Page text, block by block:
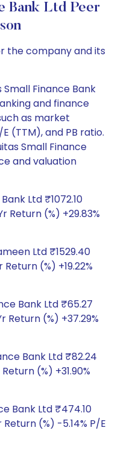
Bank Ltd Peer
the company and its
Finance Bank
and finance
as market
(TTM), and PB ratio.
Small Finance
and valuation
Ltd ₹1072.10
Return (%) +29.83%
Ltd ₹1529.40
(%) +19.22%
Bank Ltd ₹65.27
Return (%) +37.29%
Bank Ltd ₹82.24
(%) +31.90%
Bank Ltd ₹474.10
(%) -5.14% P/E